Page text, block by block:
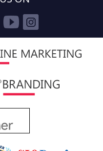
CONTACT US
ACCOLADES
BLOG MORE
Rights Reserved. |
Policy